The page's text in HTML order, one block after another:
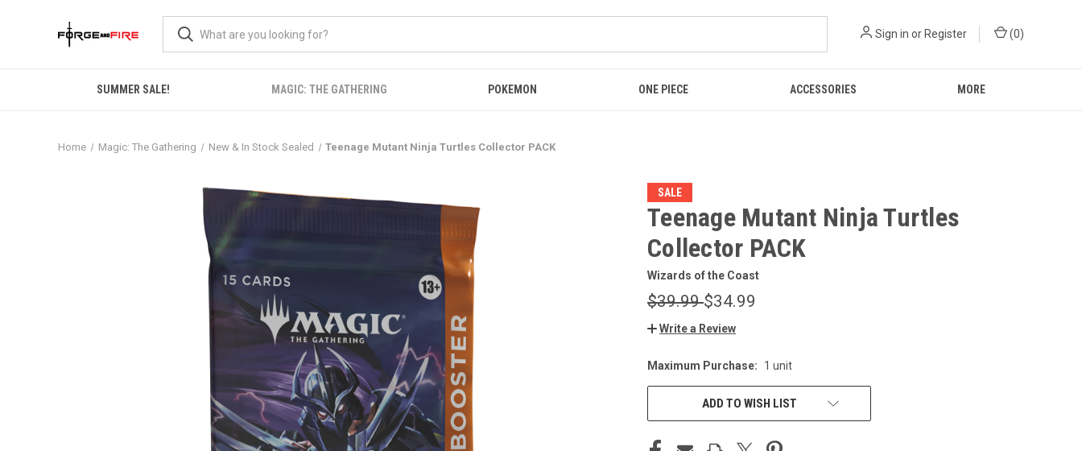
Sign in or Register (0)
SUMMER SALE! MAGIC: THE GATHERING POKEMON ONE PIECE ACCESSORIES MORE
Home Magic: The Gathering New & In Stock Sealed Teenage Mutant Ninja Turtles Collector PACK
SALE
Teenage Mutant Ninja Turtles
Collector PACK
Wizards of the Coast
$39.99$34.99
Write a Review
CURRENT
STOCK:
Maximum Purchase: 1 unit
ADD TO WISH LIST